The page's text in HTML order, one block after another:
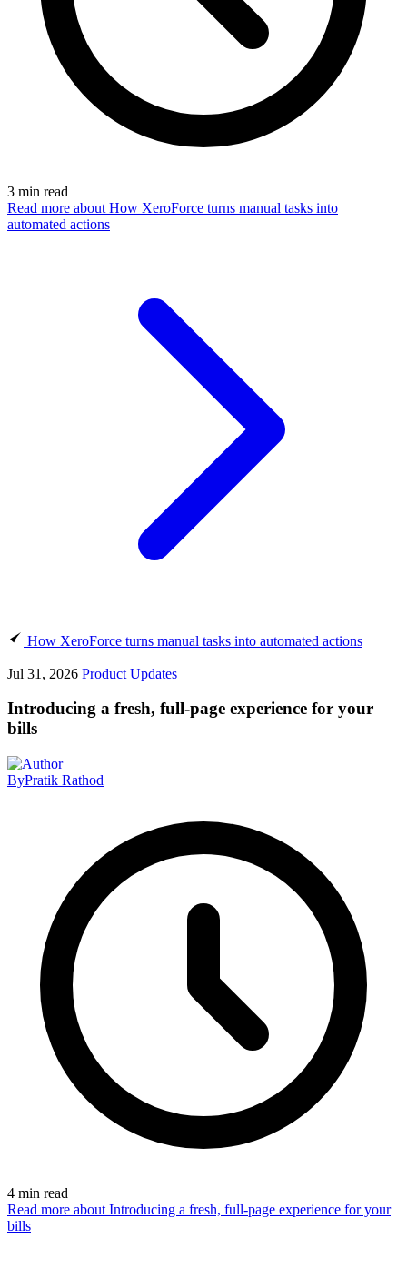
3 min read
Read more about How XeroForce turns manual tasks into
automated actions
How XeroForce turns manual tasks into automated actions
Jul 31, 2026 Product Updates
Introducing a fresh, full-page experience for your
bills
ByPratik Rathod
4 min read
Read more about Introducing a fresh, full-page experience for your
bills